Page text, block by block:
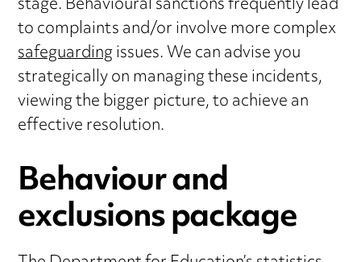
to complaints and/or involve more complex
safeguardingissues. We can advise you
strategically on managing these incidents,
viewing the bigger picture, to achieve an
effective resolution.
Behaviour and
exclusions package